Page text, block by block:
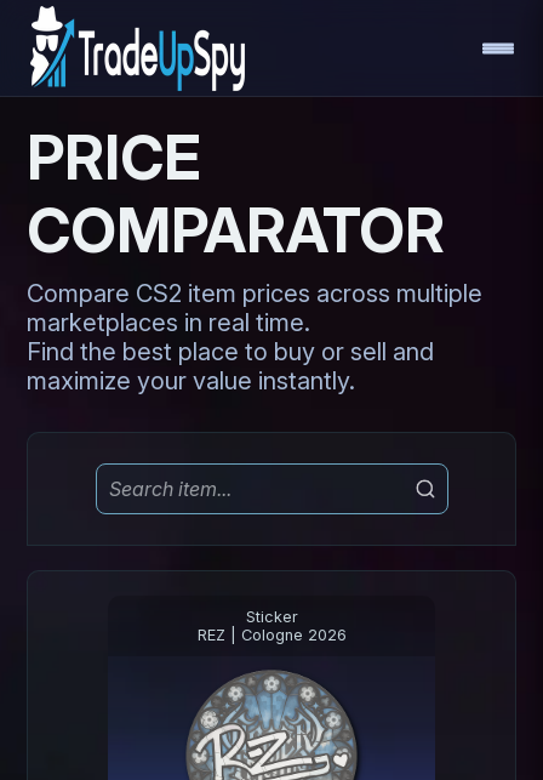
PRICE
COMPARATOR
Compare CS2 item prices across multiple
marketplaces in real time.
Find the best place to buy or sell and
maximize your value instantly.
Sticker
REZ | Cologne 2026